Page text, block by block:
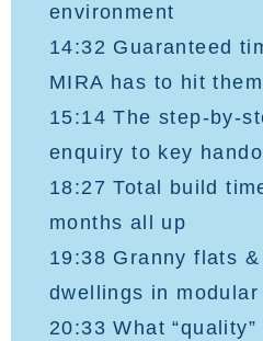
environment
14:32 Guaranteed
MIRA has to hit them
15:14 The step-by-
enquiry to key
18:27 Total build
months all up
19:38 Granny flats
dwellings in modular
20:33 What